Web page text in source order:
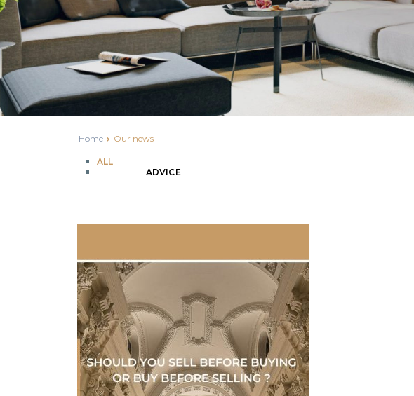
Home Our news
ALL
ADVICE